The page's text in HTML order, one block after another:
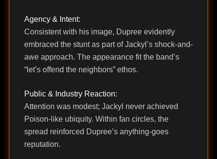
Agency & Intent:
Consistent with his image, Dupree evidently
embraced the stunt as part of Jackyl’s shock-and-
awe approach. The appearance fit the band’s
“let’s offend the neighbors” ethos.
Public & Industry Reaction:
Attention was modest; Jackyl never achieved
Poison-like ubiquity. Within fan circles, the
spread reinforced Dupree’s anything-goes
reputation.